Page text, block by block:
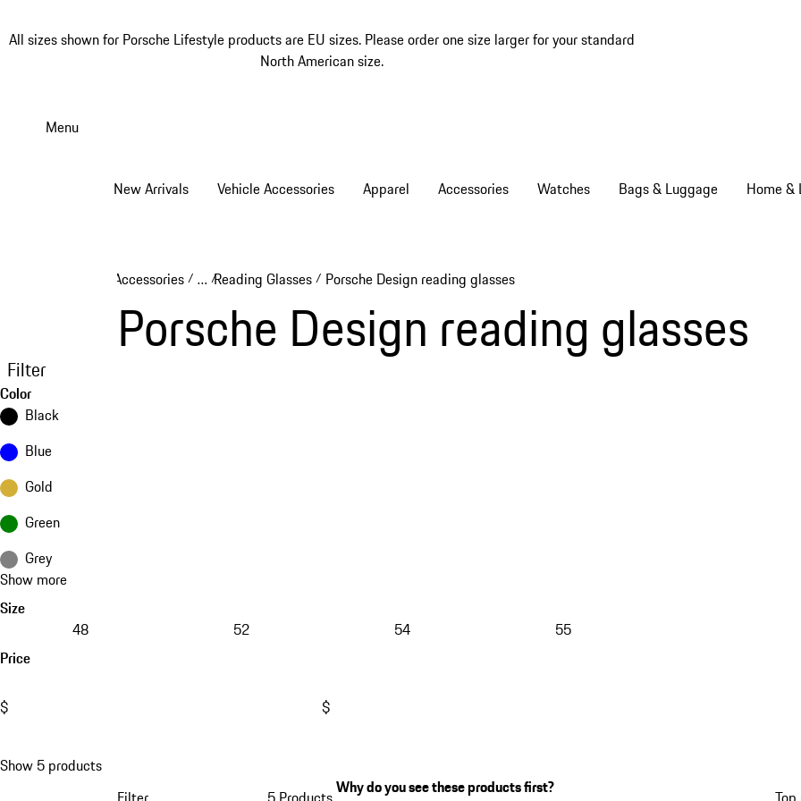
All sizes shown for Porsche Lifestyle products are EU sizes. Please order one size larger for your standard
North American size.
Menu
New Arrivals Vehicle Accessories Apparel Accessories Watches Bags & Luggage Home &
Accessories / …
Reveal collapsed breadcrumb items
/Reading Glasses / Porsche Design reading glasses
Porsche Design reading glasses
Filter
Color
Black
Blue
Gold
Green
Grey
Show more
Size
48
52 54
55
Price
$ $
Show 5 products
Why do you see these products first?